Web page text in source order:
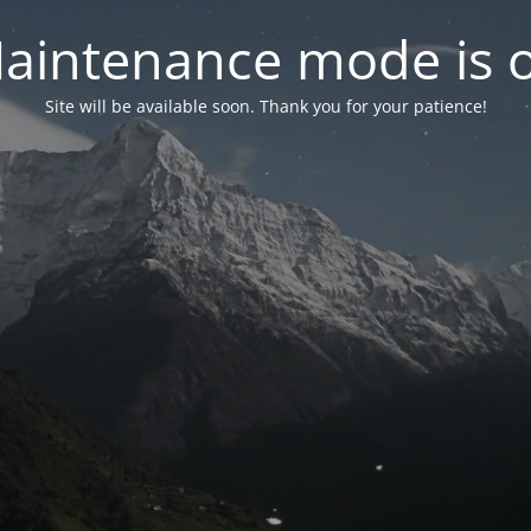
mode is
Site will be available soon. Thank you for your patience!